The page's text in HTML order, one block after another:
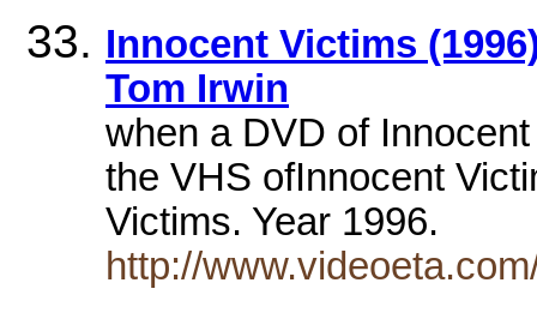
Innocent Victims
Tom Irwin
when a DVD of
the VHS ofInnocent
Victims. Year 1996.
http://